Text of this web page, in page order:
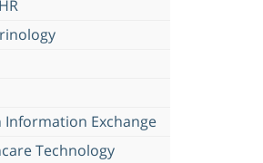
Information Exchange
Technology